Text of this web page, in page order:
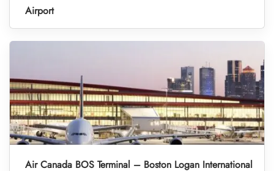
Airport
Air Canada BOS Terminal – Boston Logan International